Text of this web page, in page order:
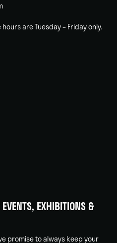
are Tuesday – Friday only.
EXHIBITIONS &
promise to always keep your